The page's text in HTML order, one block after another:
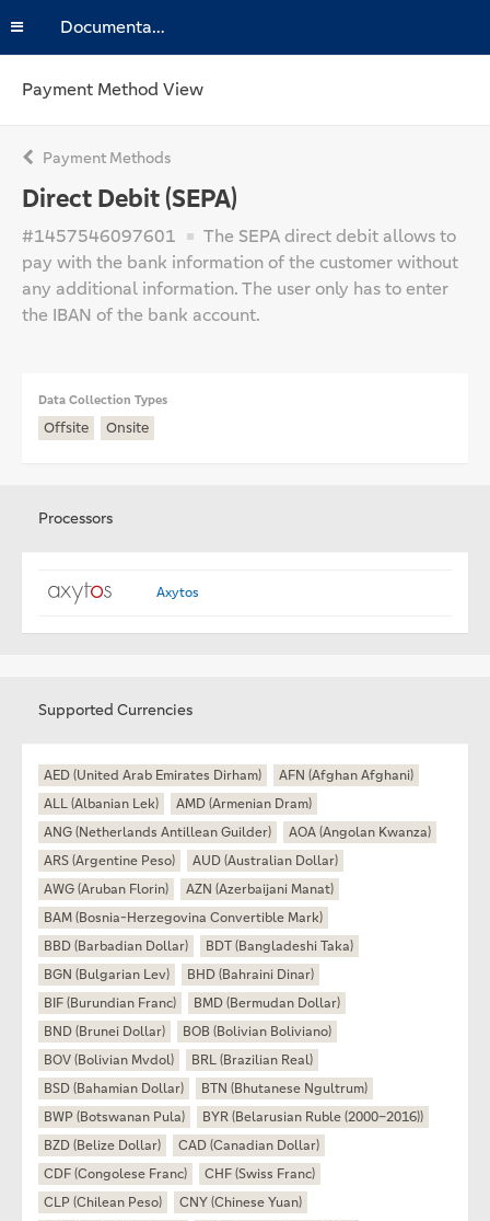
Documentation
Payment Method View
Payment Methods
Direct Debit (SEPA)
#1457546097601
The SEPA direct debit allows to
pay with the bank information of the customer without
any additional information. The user only has to enter
the IBAN of the bank account.
Data Collection Types
Offsite Onsite
Processors
Axytos
Supported Currencies
AED (United Arab Emirates Dirham)
AFN (Afghan Afghani)
ALL (Albanian Lek)
AMD (Armenian Dram)
ANG (Netherlands Antillean Guilder)
AOA (Angolan Kwanza)
ARS (Argentine Peso)
AUD (Australian Dollar)
AWG (Aruban Florin)
AZN (Azerbaijani Manat)
BAM (Bosnia-Herzegovina Convertible Mark)
BBD (Barbadian Dollar)
BDT (Bangladeshi Taka)
BGN (Bulgarian Lev)
BHD (Bahraini Dinar)
BIF (Burundian Franc)
BMD (Bermudan Dollar)
BND (Brunei Dollar)
BOB (Bolivian Boliviano)
BOV (Bolivian Mvdol)
BRL (Brazilian Real)
BSD (Bahamian Dollar)
BTN (Bhutanese Ngultrum)
BWP (Botswanan Pula)
BYR (Belarusian Ruble (2000–2016))
BZD (Belize Dollar)
CAD (Canadian Dollar)
CDF (Congolese Franc)
CHF (Swiss Franc)
CLP (Chilean Peso)
CNY (Chinese Yuan)